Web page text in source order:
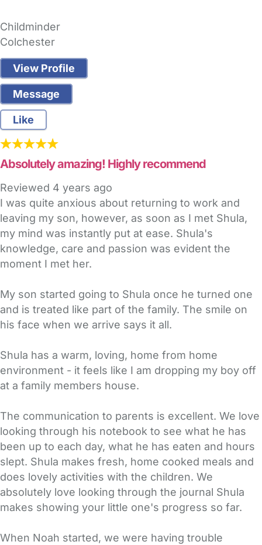
Childminder
Colchester
View Profile
Message
Like
Absolutely amazing! Highly recommend
Reviewed 4 years ago
I was quite anxious about returning to work and
leaving my son, however, as soon as I met Shula,
my mind was instantly put at ease. Shula's
knowledge, care and passion was evident the
moment I met her.
My son started going to Shula once he turned one
and is treated like part of the family. The smile on
his face when we arrive says it all.
Shula has a warm, loving, home from home
environment - it feels like I am dropping my boy off
at a family members house.
The communication to parents is excellent. We love
looking through his notebook to see what he has
been up to each day, what he has eaten and hours
slept. Shula makes fresh, home cooked meals and
does lovely activities with the children. We
absolutely love looking through the journal Shula
makes showing your little one's progress so far.
When Noah started, we were having trouble